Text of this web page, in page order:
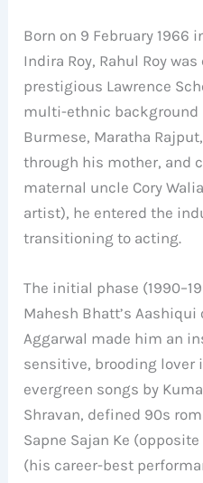
Born on 9 February 1966
Indira Roy, Rahul Roy
prestigious Lawrence
multi-ethnic background
Burmese, Maratha
through his mother, and
maternal uncle Cory
artist), he entered the
transitioning to acting.
The initial phase
Mahesh Bhatt’s
Aggarwal made him an
sensitive, brooding lover
evergreen songs by
Shravan, defined 90s
Sapne Sajan Ke
(his career-best